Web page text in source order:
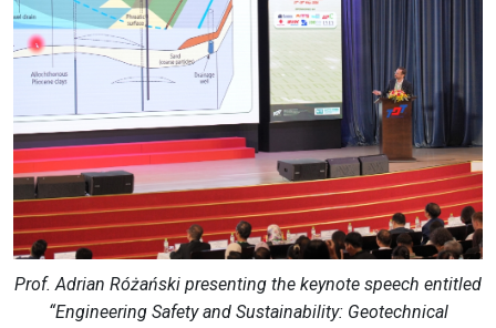
Prof. Adrian Różański presenting the keynote speech entitled
“Engineering Safety and Sustainability: Geotechnical